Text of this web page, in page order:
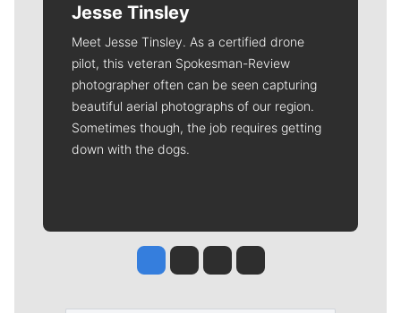
Jesse Tinsley
Meet Jesse Tinsley. As a certified drone
pilot, this veteran Spokesman-Review
photographer often can be seen capturing
beautiful aerial photographs of our region.
Sometimes though, the job requires getting
down with the dogs.
Jesse Tinsley
Jim Meehan
Molly QuinnRob Curley